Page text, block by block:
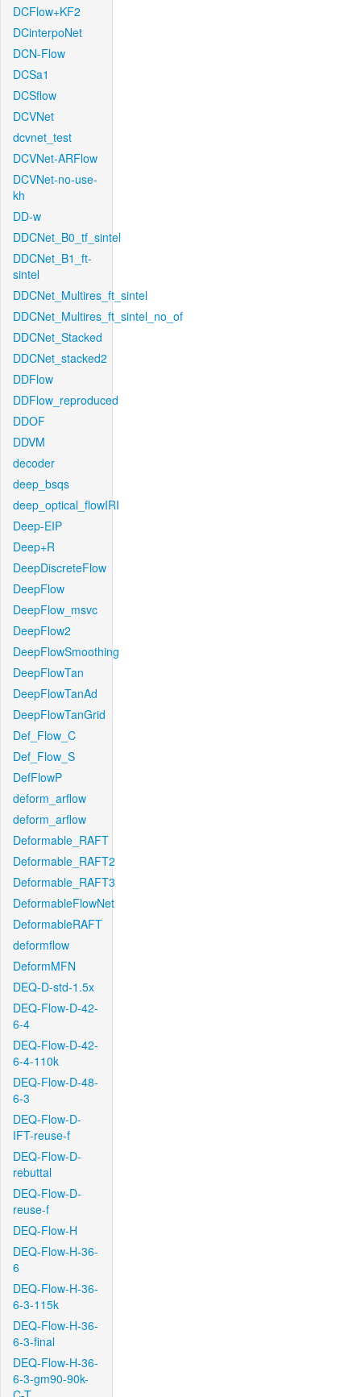
DCFlow+KF2
DCinterpoNet
DCN-Flow
DCSa1
DCSflow
DCVNet
dcvnet_test
DCVNet-ARFlow
DCVNet-no-use-
kh
DD-w
DDCNet_B0_tf_sintel
DDCNet_B1_ft-
sintel
DDCNet_Multires_ft_sintel
DDCNet_Multires_ft_sintel_no_of
DDCNet_Stacked
DDCNet_stacked2
DDFlow
DDFlow_reproduced
DDOF
DDVM
decoder
deep_bsqs
deep_optical_flowIRI
Deep-EIP
Deep+R
DeepDiscreteFlow
DeepFlow
DeepFlow_msvc
DeepFlow2
DeepFlowSmoothing
DeepFlowTan
DeepFlowTanAd
DeepFlowTanGrid
Def_Flow_C
Def_Flow_S
DefFlowP
deform_arflow
deform_arflow
Deformable_RAFT
Deformable_RAFT2
Deformable_RAFT3
DeformableFlowNet
DeformableRAFT
deformflow
DeformMFN
DEQ-D-std-1.5x
DEQ-Flow-D-42-
6-4
DEQ-Flow-D-42-
6-4-110k
DEQ-Flow-D-48-
6-3
DEQ-Flow-D-
IFT-reuse-f
DEQ-Flow-D-
rebuttal
DEQ-Flow-D-
reuse-f
DEQ-Flow-H
DEQ-Flow-H-36-
6
DEQ-Flow-H-36-
6-3-115k
DEQ-Flow-H-36-
6-3-final
DEQ-Flow-H-36-
6-3-gm90-90k-